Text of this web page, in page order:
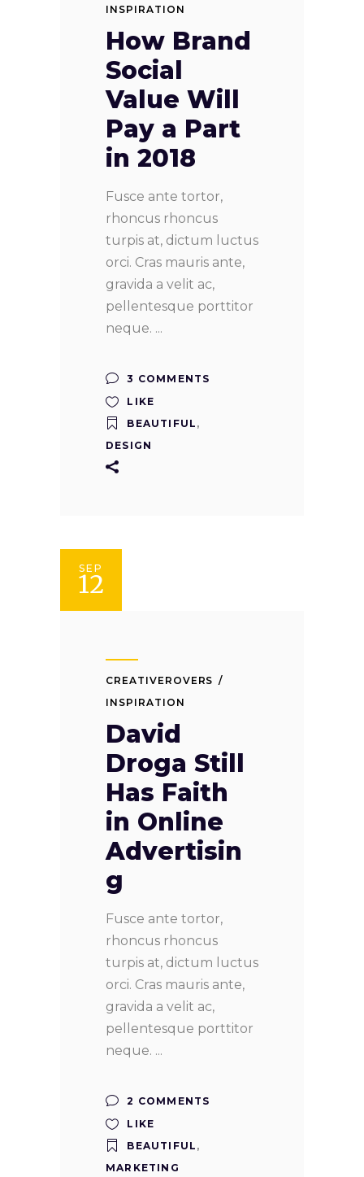
INSPIRATION
How Brand
Social
Value Will
Pay a Part
in 2018
Fusce ante tortor,
rhoncus rhoncus
turpis at, dictum luctus
orci. Cras mauris ante,
gravida a velit ac,
pellentesque porttitor
neque.
3 COMMENTS
LIKE
BEAUTIFUL ,
DESIGN
SEP
12
CREATIVEROVERS
INSPIRATION
David
Droga Still
Has Faith
in Online
Advertisin
g
Fusce ante tortor,
rhoncus rhoncus
turpis at, dictum luctus
orci. Cras mauris ante,
gravida a velit ac,
pellentesque porttitor
neque.
2 COMMENTS
LIKE
BEAUTIFUL ,
MARKETING